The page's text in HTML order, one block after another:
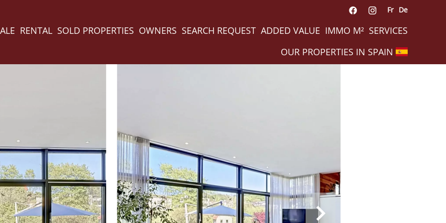
Fr De
RENTAL SOLD PROPERTIES OWNERS SEARCH REQUEST ADDED VALUE IMMO M² SERVICES
OUR PROPERTIES IN SPAIN